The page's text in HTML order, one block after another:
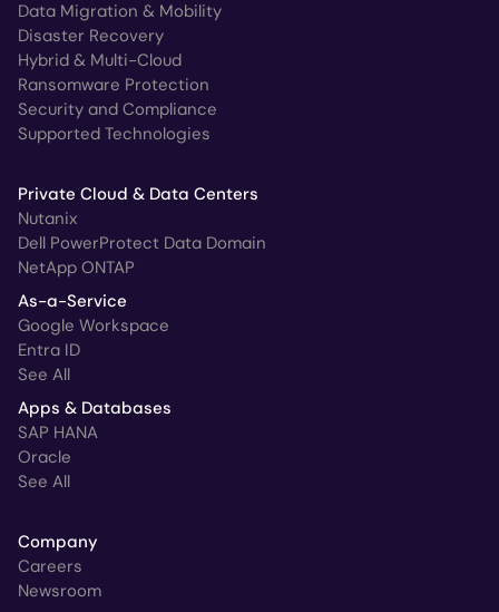
Data Migration & Mobility
Disaster Recovery
Hybrid & Multi-Cloud
Ransomware Protection
Security and Compliance
Supported Technologies
Private Cloud & Data Centers
Nutanix
Dell PowerProtect Data Domain
NetApp ONTAP
As-a-Service
Google Workspace
Entra ID
See All
Apps & Databases
SAP HANA
Oracle
See All
Company
Careers
Newsroom